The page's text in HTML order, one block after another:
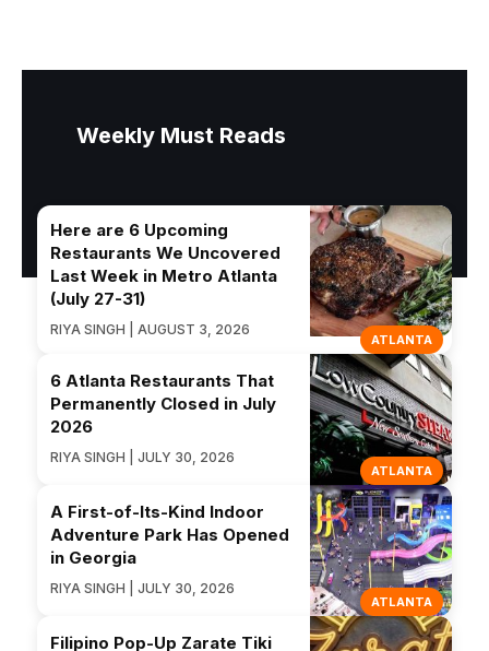
Weekly Must Reads
ATLANTA
Here are 6 Upcoming
Restaurants We Uncovered
Last Week in Metro Atlanta
(July 27-31)
RIYA SINGH | AUGUST 3, 2026
ATLANTA
6 Atlanta Restaurants That
Permanently Closed in July
2026
RIYA SINGH | JULY 30, 2026
ATLANTA
A First-of-Its-Kind Indoor
Adventure Park Has Opened
in Georgia
RIYA SINGH | JULY 30, 2026
Filipino Pop-Up Zarate Tiki